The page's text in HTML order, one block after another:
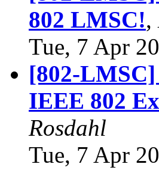
802 LMSC!,
Tue, 7 Apr
[802-
IEEE 802
Rosdahl
Tue, 7 Apr